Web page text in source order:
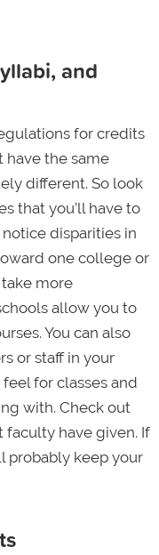
and
for credits
have the same
different. So look
that you’ll have to
disparities in
one college or
more
allow you to
You can also
or staff in your
for classes and
with. Check out
faculty have given. If
probably keep your